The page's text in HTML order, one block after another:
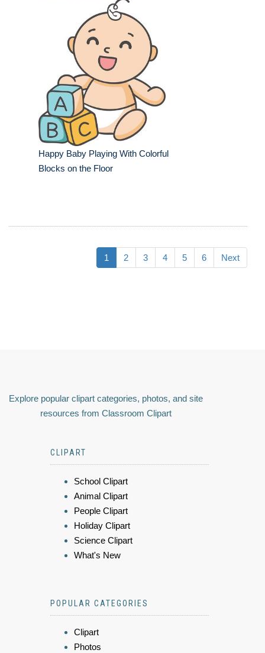
Happy Baby Playing With Colorful
Blocks on the Floor
1 2 3 4 5 6 Next
Explore popular clipart categories, photos, and site
resources from Classroom Clipart
CLIPART
School Clipart
Animal Clipart
People Clipart
Holiday Clipart
Science Clipart
What's New
POPULAR CATEGORIES
Clipart
Photos